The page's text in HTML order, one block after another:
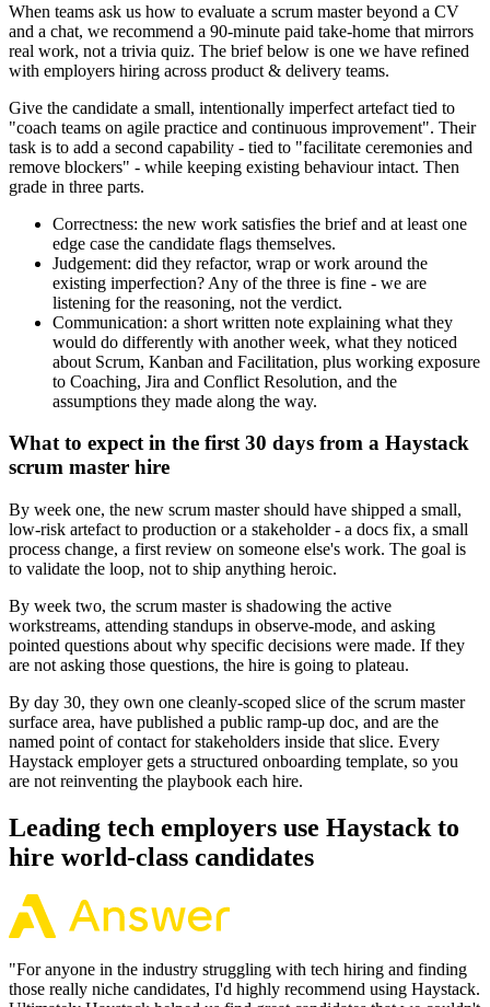
When teams ask us how to evaluate a scrum master beyond a CV
and a chat, we recommend a 90-minute paid take-home that mirrors
real work, not a trivia quiz. The brief below is one we have refined
with employers hiring across product & delivery teams.
Give the candidate a small, intentionally imperfect artefact tied to
"coach teams on agile practice and continuous improvement". Their
task is to add a second capability - tied to "facilitate ceremonies and
remove blockers" - while keeping existing behaviour intact. Then
grade in three parts.
Correctness: the new work satisfies the brief and at least one
edge case the candidate flags themselves.
Judgement: did they refactor, wrap or work around the
existing imperfection? Any of the three is fine - we are
listening for the reasoning, not the verdict.
Communication: a short written note explaining what they
would do differently with another week, what they noticed
about Scrum, Kanban and Facilitation, plus working exposure
to Coaching, Jira and Conflict Resolution, and the
assumptions they made along the way.
What to expect in the first 30 days from a Haystack
scrum master hire
By week one, the new scrum master should have shipped a small,
low-risk artefact to production or a stakeholder - a docs fix, a small
process change, a first review on someone else's work. The goal is
to validate the loop, not to ship anything heroic.
By week two, the scrum master is shadowing the active
workstreams, attending standups in observe-mode, and asking
pointed questions about why specific decisions were made. If they
are not asking those questions, the hire is going to plateau.
By day 30, they own one cleanly-scoped slice of the scrum master
surface area, have published a public ramp-up doc, and are the
named point of contact for stakeholders inside that slice. Every
Haystack employer gets a structured onboarding template, so you
are not reinventing the playbook each hire.
Leading tech employers use Haystack to
hire world-class candidates
"For anyone in the industry struggling with tech hiring and finding
those really niche candidates, I'd highly recommend using Haystack.